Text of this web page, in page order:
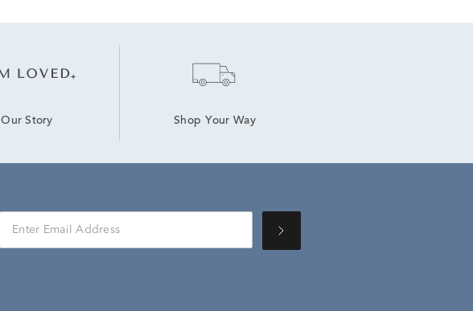
Our Story Shop Your Way